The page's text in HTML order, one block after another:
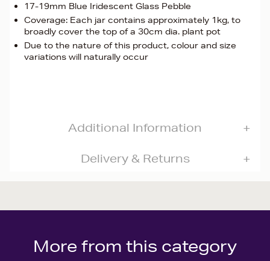
17-19mm Blue Iridescent Glass Pebble
Coverage: Each jar contains approximately 1kg, to
broadly cover the top of a 30cm dia. plant pot
Due to the nature of this product, colour and size
variations will naturally occur
Additional Information
Delivery & Returns
More from this category